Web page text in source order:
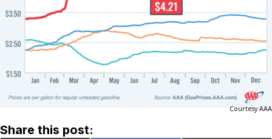
Courtesy AAA
Share this post: